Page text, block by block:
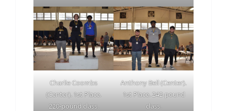
Charlie Coombs
(Center). 1st Place.
220-pound class.
Anthony Bell (Center).
1st Place. 242-pound
class.